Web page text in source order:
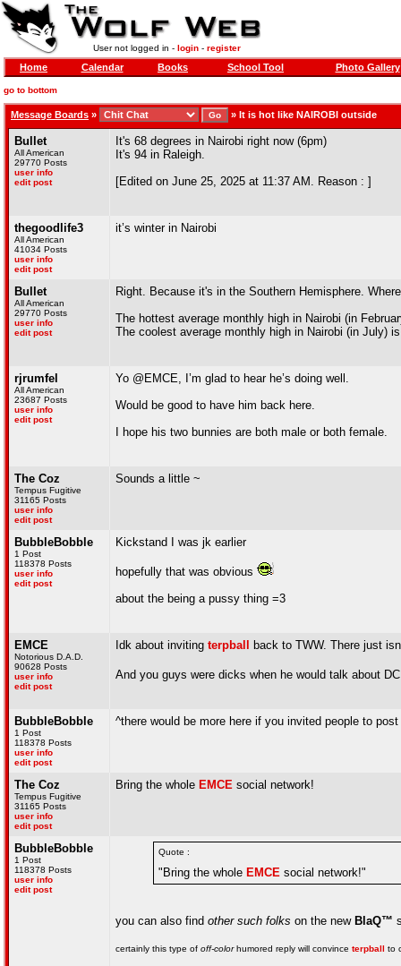
User not logged in - login- register
Home Calendar Books School Tool Photo Gallery
go to bottom
Message Boards » » It is hot like NAIROBI outside
Bullet
All American
29770 Posts
user info
edit post
It's 68 degrees in Nairobi right now (6pm)
It's 94 in Raleigh.
[Edited on June 25, 2025 at 11:37 AM. Reason : ]
thegoodlife3
All American
41034 Posts
user info
edit post
it’s winter in Nairobi
Bullet
All American
29770 Posts
user info
edit post
Right. Because it's in the Southern Hemisphere.
The hottest average monthly high in Nairobi (in
The coolest average monthly high in Nairobi (in July)
rjrumfel
All American
23687 Posts
user info
edit post
Yo @EMCE, I’m glad to hear he’s doing well.
Would be good to have him back here.
I hope his two bunnies are both male or both female.
The Coz
Tempus Fugitive
31165 Posts
user info
edit post
Sounds a little ~
BubbleBobble
1 Post
118378 Posts
user info
edit post
Kickstand I was jk earlier
hopefully that was obvious
about the being a pussy thing =3
EMCE
Notorious D.A.D.
90628 Posts
user info
edit post
Idk about inviting terpball back to TWW. There just
And you guys were dicks when he would talk about
BubbleBobble
1 Post
118378 Posts
user info
edit post
^there would be more here if you invited people to post
The Coz
Tempus Fugitive
31165 Posts
user info
edit post
Bring the whole EMCE social network!
BubbleBobble
1 Post
118378 Posts
user info
edit post
Quote :
"Bring the whole EMCE social network!"
you can also find other such folks on the new BlaQ™
certainly this type of off-colorhumored reply will convince terpball to